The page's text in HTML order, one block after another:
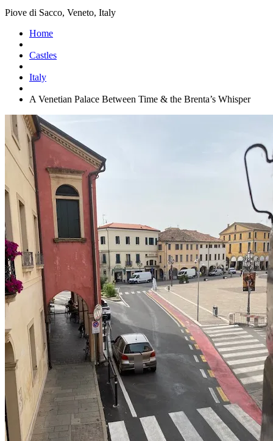
Piove di Sacco, Veneto, Italy
Home
Castles
Italy
A Venetian Palace Between Time & the Brenta’s Whisper